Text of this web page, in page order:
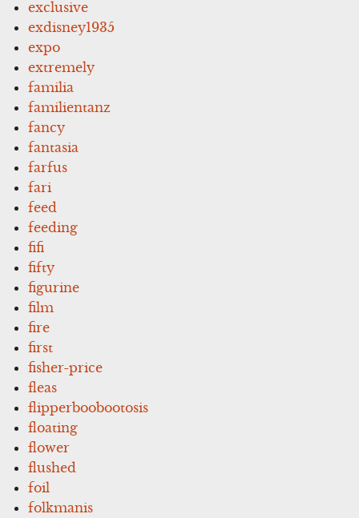
exclusive
exdisney1935
expo
extremely
familia
familientanz
fancy
fantasia
farfus
fari
feed
feeding
fifi
fifty
figurine
film
fire
first
fisher-price
fleas
flipperboobootosis
floating
flower
flushed
foil
folkmanis